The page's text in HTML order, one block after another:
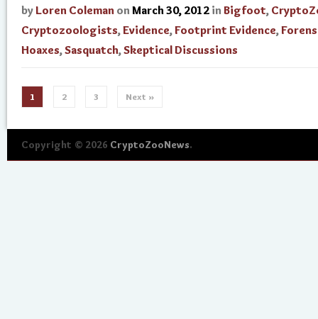
by Loren Coleman on March 30, 2012 in Bigfoot,
Cryptozoologists, Evidence, Footprint Evidence,
Hoaxes, Sasquatch, Skeptical Discussions
1 2 3 Next »
Copyright © 2026 CryptoZooNews.